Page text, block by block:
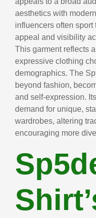
aesthetics with
influencers often
appeal and visibility
This garment reflects
expressive clothing
demographics. The
beyond fashion,
and self-expression.
demand for unique,
wardrobes, altering
encouraging more